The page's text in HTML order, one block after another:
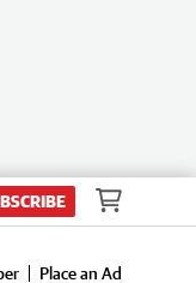
Place an Ad